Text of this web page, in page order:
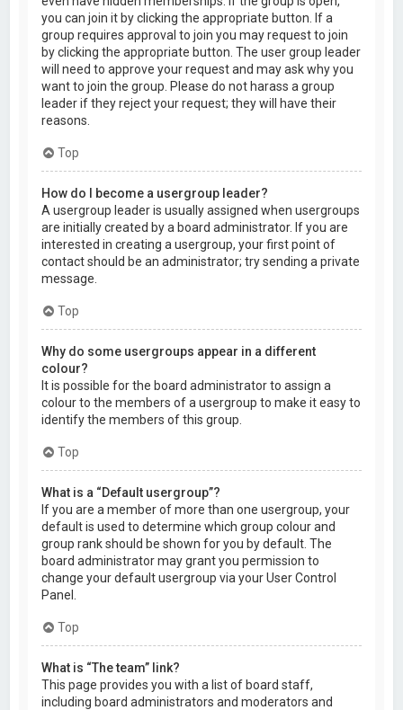
you can join it by clicking the appropriate button. If a
group requires approval to join you may request to join
by clicking the appropriate button. The user group leader
will need to approve your request and may ask why you
want to join the group. Please do not harass a group
leader if they reject your request; they will have their
reasons.
Top
How do I become a usergroup leader?
A usergroup leader is usually assigned when usergroups
are initially created by a board administrator. If you are
interested in creating a usergroup, your first point of
contact should be an administrator; try sending a private
message.
Top
Why do some usergroups appear in a different
colour?
It is possible for the board administrator to assign a
colour to the members of a usergroup to make it easy to
identify the members of this group.
Top
What is a “Default usergroup”?
If you are a member of more than one usergroup, your
default is used to determine which group colour and
group rank should be shown for you by default. The
board administrator may grant you permission to
change your default usergroup via your User Control
Panel.
Top
What is “The team” link?
This page provides you with a list of board staff,
including board administrators and moderators and